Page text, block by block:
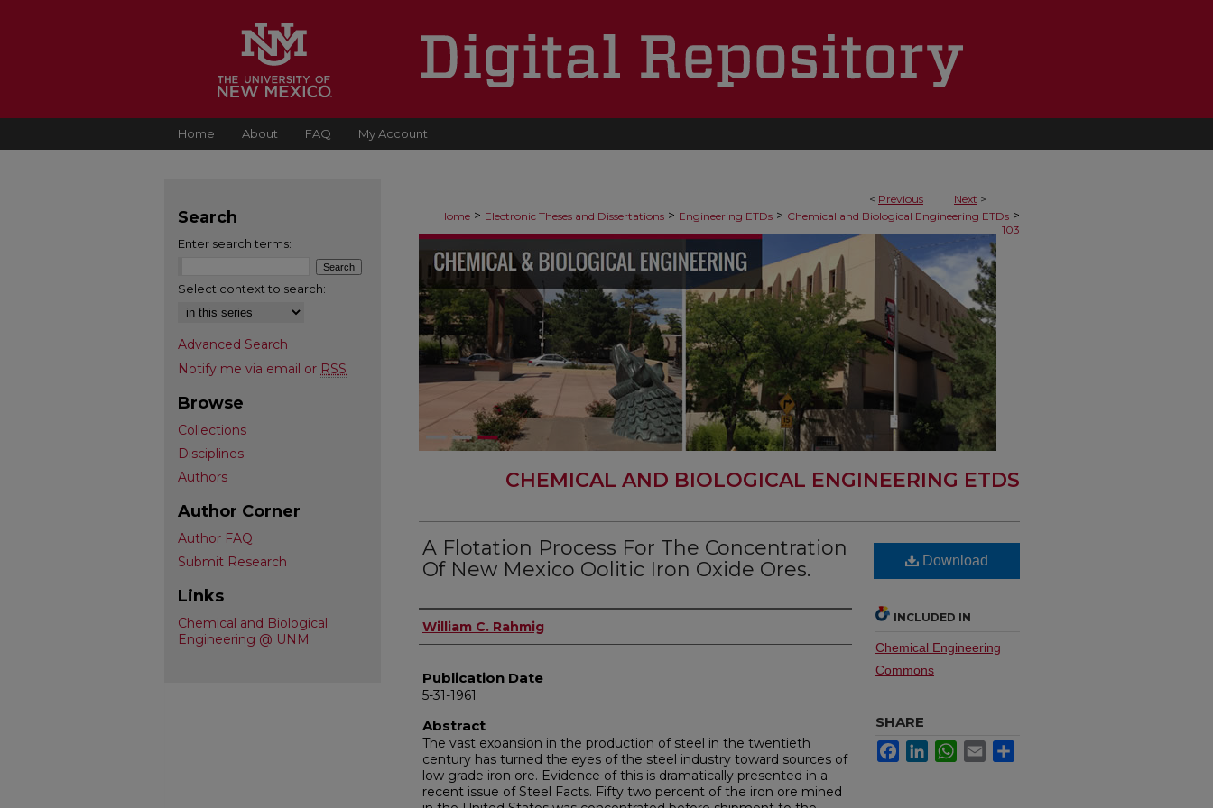
Home About FAQ My Account
< Previous Next >
Home > Electronic Theses and Dissertations > Engineering ETDs > Chemical and Biological Engineering ETDs >
103
CHEMICAL AND BIOLOGICAL ENGINEERING ETDS
A Flotation Process For The Concentration
Of New Mexico Oolitic Iron Oxide Ores.
Author
William C. Rahmig
Publication Date
5-31-1961
Abstract
The vast expansion in the production of steel in the twentieth
century has turned the eyes of the steel industry toward sources of
low grade iron ore. Evidence of this is dramatically presented in a
recent issue of Steel Facts. Fifty two percent of the iron ore mined
Download
INCLUDED IN
Chemical Engineering
Commons
SHARE
FacebookLinkedInWhatsApp
Email
Search
Enter search terms:
Select context to search:
Advanced Search
Notify me via email or RSS
Browse
Collections
Disciplines
Authors
Author Corner
Author FAQ
Submit Research
Links
Chemical and Biological
Engineering @ UNM